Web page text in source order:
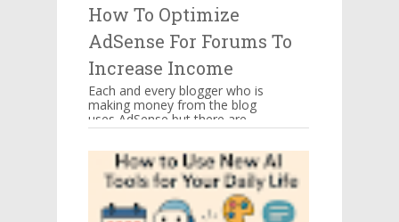
How To Optimize
AdSense For Forums To
Increase Income
Each and every blogger who is
making money from the blog
uses AdSense but there are
certain things which have to
be kept in mind when you ...